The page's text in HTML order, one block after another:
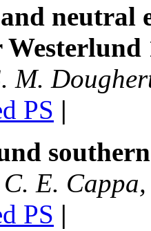
neutral
M.
PS |
E.
PS |